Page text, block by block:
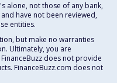
alone, not those of any bank,
have not been reviewed,
entities.
but make no warranties
Ultimately, you are
does not provide
FinanceBuzz.com does not